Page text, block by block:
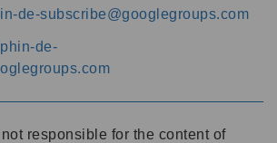
de-subscribe@googlegroups.com
de-
responsible for the content of